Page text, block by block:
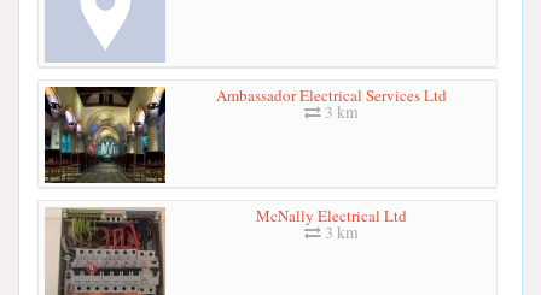
Ambassador Electrical Services Ltd
3 km
McNally Electrical Ltd
3 km